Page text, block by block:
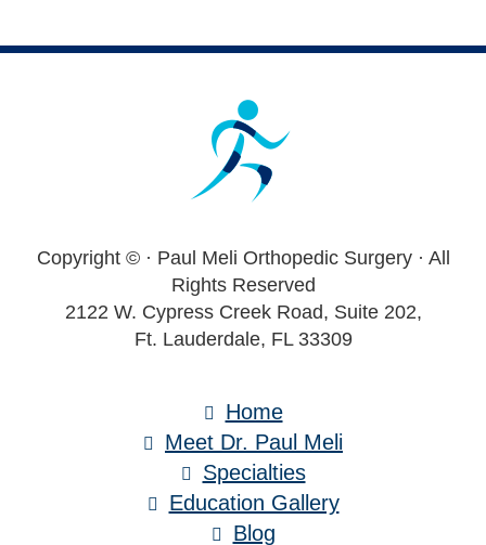
Footer
Copyright © · Paul Meli Orthopedic Surgery · All
Rights Reserved
2122 W. Cypress Creek Road, Suite 202,
Ft. Lauderdale, FL 33309
Home
Meet Dr. Paul Meli
Specialties
Education Gallery
Blog